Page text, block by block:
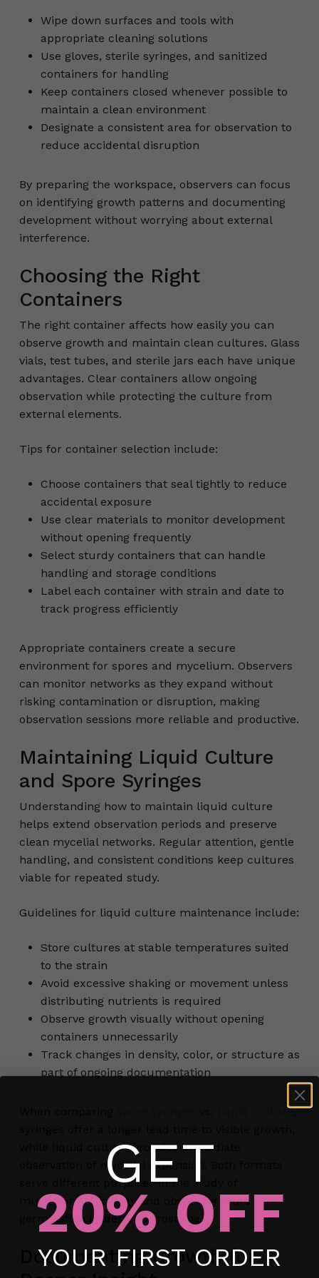
No products in the cart.
Go To Shop
Wipe down surfaces and tools with
appropriate cleaning solutions
Use gloves, sterile syringes, and sanitized
containers for handling
Keep containers closed whenever possible to
maintain a clean environment
Designate a consistent area for observation to
reduce accidental disruption
By preparing the workspace, observers can focus
on identifying growth patterns and documenting
development without worrying about external
interference.
Choosing the Right
Containers
The right container affects how easily you can
observe growth and maintain clean cultures. Glass
vials, test tubes, and sterile jars each have unique
advantages. Clear containers allow ongoing
observation while protecting the culture from
external elements.
Tips for container selection include:
Choose containers that seal tightly to reduce
accidental exposure
Use clear materials to monitor development
without opening frequently
Select sturdy containers that can handle
handling and storage conditions
Label each container with strain and date to
track progress efficiently
Appropriate containers create a secure
environment for spores and mycelium. Observers
can monitor networks as they expand without
risking contamination or disruption, making
observation sessions more reliable and productive.
Maintaining Liquid Culture
and Spore Syringes
Understanding how to maintain liquid culture
helps extend observation periods and preserve
clean mycelial networks. Regular attention, gentle
handling, and consistent conditions keep cultures
viable for repeated study.
Guidelines for liquid culture maintenance include:
Store cultures at stable temperatures suited
to the strain
Avoid excessive shaking or movement unless
distributing nutrients is required
Observe growth visually without opening
containers unnecessarily
Track changes in density, color, or structure as
part of ongoing documentation
liquid culture,
while liquid culture provides immediate
observation of mycelial expansion. Both formats
serve different purposes in the study of
mushroom mycology and observing spore
germination under a microscope.
Documenting Growth for
GET
20% OFF
YOUR FIRST ORDER